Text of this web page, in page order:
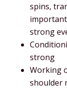
spins,
important
strong
strong
Working
shoulder